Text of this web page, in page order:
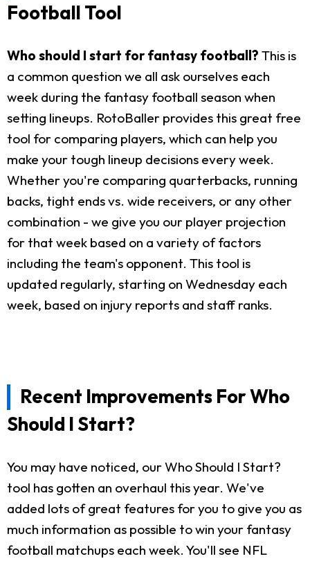
Football Tool
Who should I start for fantasy football? This is
a common question we all ask ourselves each
week during the fantasy football season when
setting lineups. RotoBaller provides this great free
tool for comparing players, which can help you
make your tough lineup decisions every week.
Whether you're comparing quarterbacks, running
backs, tight ends vs. wide receivers, or any other
combination - we give you our player projection
for that week based on a variety of factors
including the team's opponent. This tool is
updated regularly, starting on Wednesday each
week, based on injury reports and staff ranks.
Recent Improvements For Who
Should I Start?
You may have noticed, our Who Should I Start?
tool has gotten an overhaul this year. We've
added lots of great features for you to give you as
much information as possible to win your fantasy
football matchups each week. You'll see NFL